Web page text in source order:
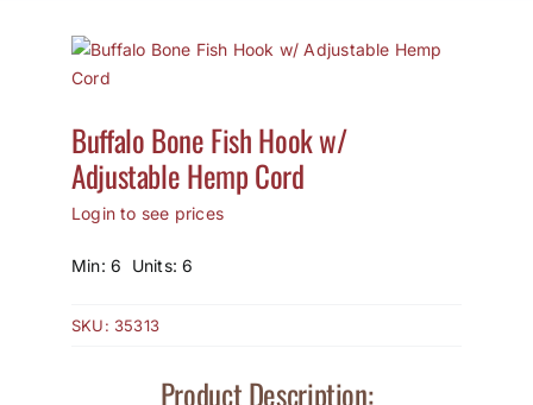
Contact Us
Shipping Policy
How to Save / View Cart
Buffalo Bone Fish Hook w/
Adjustable Hemp Cord
Login to see prices
Min: 6 Units: 6
SKU: 35313
Product Description: